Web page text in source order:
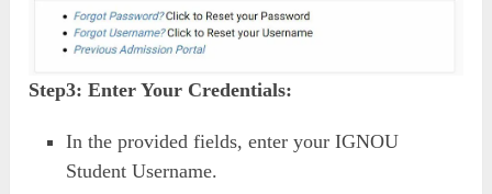
Step3: Enter Your Credentials:
In the provided fields, enter your IGNOU
Student Username.